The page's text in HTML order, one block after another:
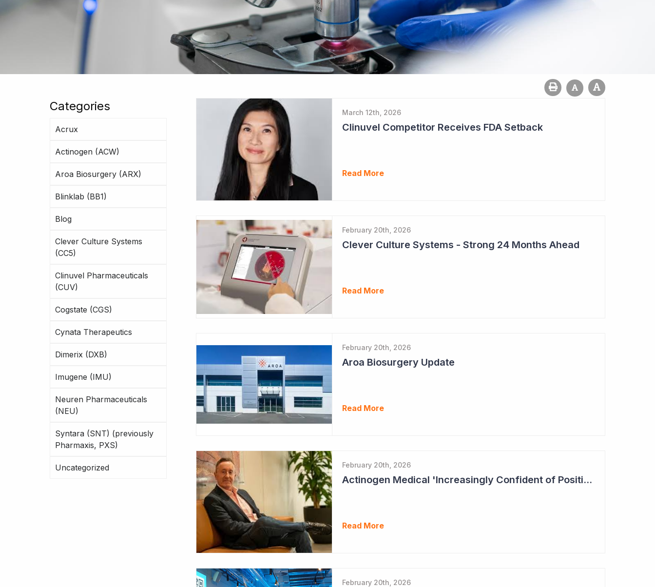
Categories
Acrux
Actinogen (ACW)
Aroa Biosurgery (ARX)
Blinklab (BB1)
Blog
Clever Culture Systems
(CC5)
Clinuvel Pharmaceuticals
(CUV)
Cogstate (CGS)
Cynata Therapeutics
Dimerix (DXB)
Imugene (IMU)
Neuren Pharmaceuticals
(NEU)
Syntara (SNT) (previously
Pharmaxis, PXS)
Uncategorized
March 12th, 2026
Clinuvel Competitor Receives FDA Setback
Read More
February 20th, 2026
Clever Culture Systems - Strong 24 Months Ahead
Read More
February 20th, 2026
Aroa Biosurgery Update
Read More
February 20th, 2026
Actinogen Medical 'Increasingly Confident of Positive Outcome'
Read More
February 20th, 2026